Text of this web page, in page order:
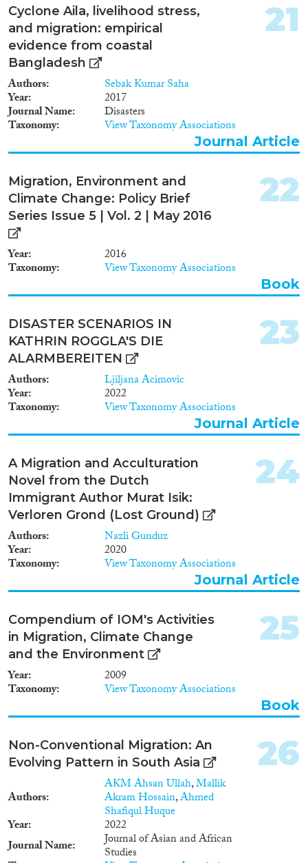
Cyclone Aila, livelihood stress,
and migration: empirical
evidence from coastal
Bangladesh
Authors Sebak Kumar Saha
Year 2017
Journal Name Disasters
Taxonomy View Taxonomy Associations
21
Journal Article
Migration, Environment and
Climate Change: Policy Brief
Series Issue 5 | Vol. 2 | May 2016
Year 2016
Taxonomy View Taxonomy Associations
22
Book
DISASTER SCENARIOS IN
KATHRIN ROGGLA'S DIE
ALARMBEREITEN
Authors Ljiljana Acimovic
Year 2022
Taxonomy View Taxonomy Associations
23
Journal Article
A Migration and Acculturation
Novel from the Dutch
Immigrant Author Murat Isik:
Verloren Grond (Lost Ground)
Authors Nazli Gunduz
Year 2020
Taxonomy View Taxonomy Associations
24
Journal Article
Compendium of IOM's Activities
in Migration, Climate Change
and the Environment
Year 2009
Taxonomy View Taxonomy Associations
25
Book
Non-Conventional Migration: An
Evolving Pattern in South Asia
Authors
AKM Ahsan Ullah,Mallik
Akram Hossain,Ahmed
Shafiqul Huque
Year
2022
Journal Name
Journal of Asian and African
Studies
26